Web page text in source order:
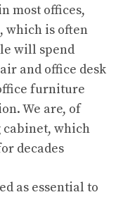
most offices,
which is often
will spend
and office desk
furniture
We are, of
cabinet, which
decades
as essential to